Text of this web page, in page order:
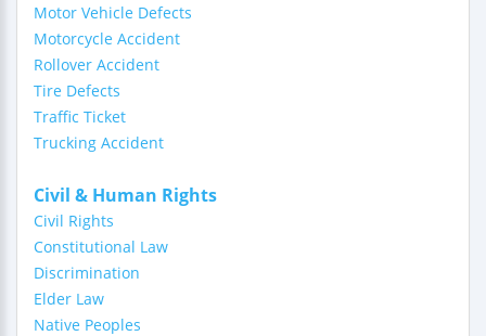
Motor Vehicle Defects
Motorcycle Accident
Rollover Accident
Tire Defects
Traffic Ticket
Trucking Accident
Civil & Human Rights
Civil Rights
Constitutional Law
Discrimination
Elder Law
Native Peoples